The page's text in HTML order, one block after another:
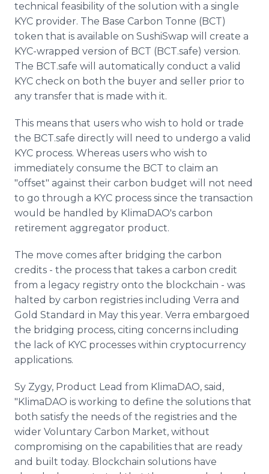
technical feasibility of the solution with a single
KYC provider. The Base Carbon Tonne (BCT)
token that is available on SushiSwap will create a
KYC-wrapped version of BCT (BCT.safe) version.
The BCT.safe will automatically conduct a valid
KYC check on both the buyer and seller prior to
any transfer that is made with it.
This means that users who wish to hold or trade
the BCT.safe directly will need to undergo a valid
KYC process. Whereas users who wish to
immediately consume the BCT to claim an
"offset" against their carbon budget will not need
to go through a KYC process since the transaction
would be handled by KlimaDAO's carbon
retirement aggregator product.
The move comes after bridging the carbon
credits - the process that takes a carbon credit
from a legacy registry onto the blockchain - was
halted by carbon registries including Verra and
Gold Standard in May this year. Verra embargoed
the bridging process, citing concerns including
the lack of KYC processes within cryptocurrency
applications.
Sy Zygy, Product Lead from KlimaDAO, said,
"KlimaDAO is working to define the solutions that
both satisfy the needs of the registries and the
wider Voluntary Carbon Market, without
compromising on the capabilities that are ready
and built today. Blockchain solutions have